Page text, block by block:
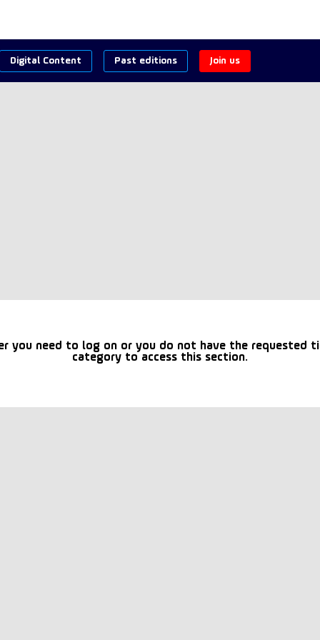
Digital Content Past editions Join us
you need to log on or you do not have the requested
category to access this section.